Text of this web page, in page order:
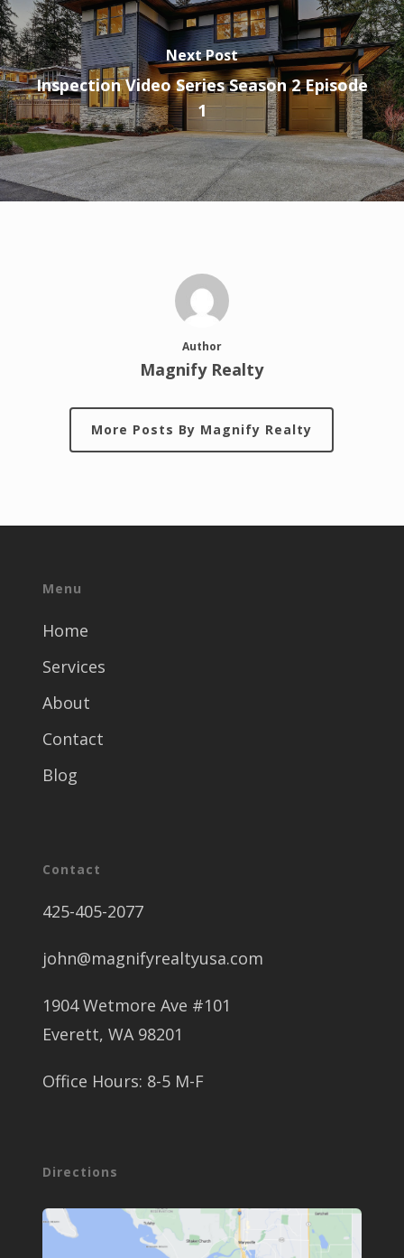
Next Post
Inspection Video Series Season 2 Episode
1
Author
Magnify Realty
More Posts By Magnify Realty
Menu
Home
Services
About
Contact
Blog
Contact
425-405-2077
john@magnifyrealtyusa.com
1904 Wetmore Ave #101
Everett, WA 98201
Office Hours: 8-5 M-F
Directions